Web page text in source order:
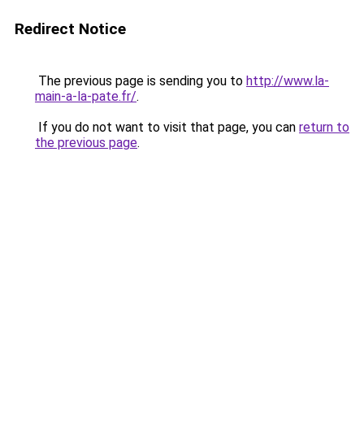
Redirect Notice
The previous page is sending you to http://www.la-
main-a-la-pate.fr/.
If you do not want to visit that page, you can return to
the previous page.